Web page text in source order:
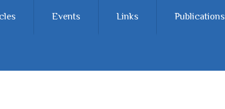
Events Links Publications